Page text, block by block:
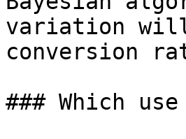
variation
conversion
### Which